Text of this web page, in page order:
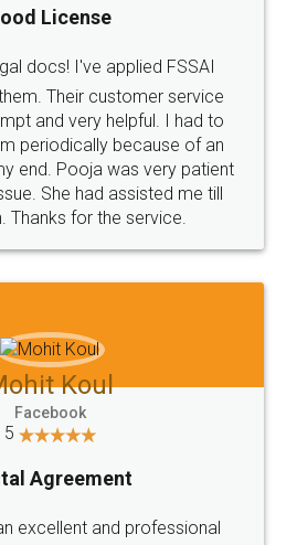
License
docs! I've applied FSSAI
Their customer service
and very helpful. I had to
periodically because of an
end. Pooja was very patient
She had assisted me till
Thanks for the service.
Koul
Facebook
5
Agreement
excellent and professional